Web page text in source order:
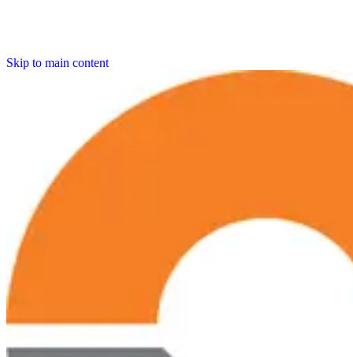
Skip to main content